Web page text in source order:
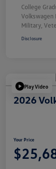
College
Volkswagen
Military,
Disclosure
Play Video
2026
Your Price